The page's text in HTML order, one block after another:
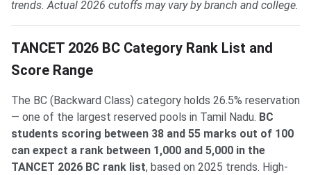
trends. Actual 2026 cutoffs may vary by branch and college.
TANCET 2026 BC Category Rank List and
Score Range
The BC (Backward Class) category holds 26.5% reservation
— one of the largest reserved pools in Tamil Nadu. BC
students scoring between 38 and 55 marks out of 100
can expect a rank between 1,000 and 5,000 in the
TANCET 2026 BC rank list, based on 2025 trends. High-